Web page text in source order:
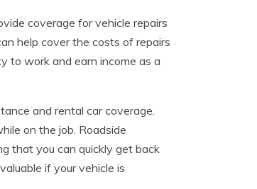
coverage for vehicle repairs
help cover the costs of repairs
to work and earn income as a
and rental car coverage.
on the job. Roadside
that you can quickly get back
if your vehicle is